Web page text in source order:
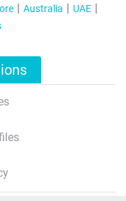
Australia
UAE